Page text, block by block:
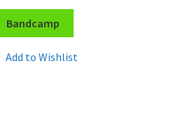
Bandcamp
Add to Wishlist